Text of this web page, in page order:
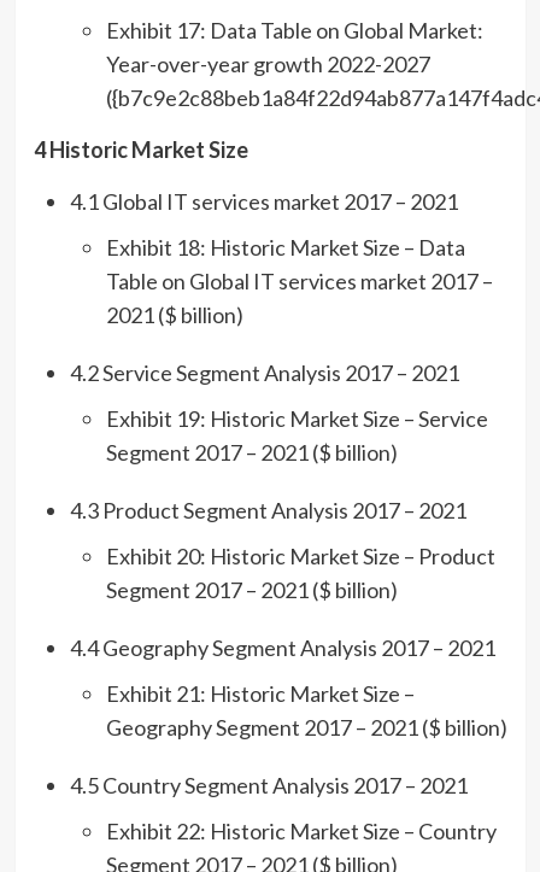
Exhibit 17: Data Table on Global Market:
Year-over-year growth 2022-2027
4 Historic Market Size
4.1 Global IT services market 2017 – 2021
Exhibit 18: Historic Market Size – Data
Table on Global IT services market 2017 –
2021 ($ billion)
4.2 Service Segment Analysis 2017 – 2021
Exhibit 19: Historic Market Size – Service
Segment 2017 – 2021 ($ billion)
4.3 Product Segment Analysis 2017 – 2021
Exhibit 20: Historic Market Size – Product
Segment 2017 – 2021 ($ billion)
4.4 Geography Segment Analysis 2017 – 2021
Exhibit 21: Historic Market Size –
Geography Segment 2017 – 2021 ($ billion)
4.5 Country Segment Analysis 2017 – 2021
Exhibit 22: Historic Market Size – Country
Segment 2017 – 2021 ($ billion)